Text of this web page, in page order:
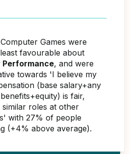
Games were
favourable about
Performance, and were
towards 'I believe my
(base salary+any
is fair,
similar roles at other
with 27% of people
(+4% above average).